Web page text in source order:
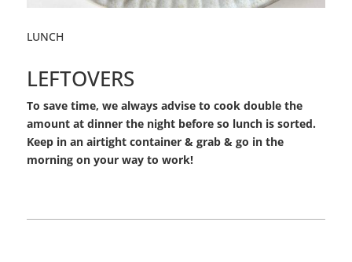
LUNCH
LEFTOVERS
To save time, we always advise to cook double the
amount at dinner the night before so lunch is sorted.
Keep in an airtight container & grab & go in the
morning on your way to work!